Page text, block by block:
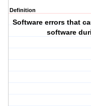
Definition
Software errors that
software